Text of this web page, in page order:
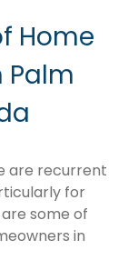
Home
Palm
are recurrent
for
some of
in